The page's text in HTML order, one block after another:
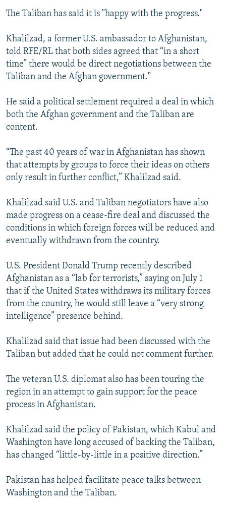
The Taliban has said it is "happy with the progress."
Khalilzad, a former U.S. ambassador to Afghanistan,
told RFE/RL that both sides agreed that “in a short
time” there would be direct negotiations between the
Taliban and the Afghan government."
He said a political settlement required a deal in which
both the Afghan government and the Taliban are
content.
“The past 40 years of war in Afghanistan has shown
that attempts by groups to force their ideas on others
only result in further conflict,” Khalilzad said.
Khalilzad said U.S. and Taliban negotiators have also
made progress on a cease-fire deal and discussed the
conditions in which foreign forces will be reduced and
eventually withdrawn from the country.
U.S. President Donald Trump recently described
Afghanistan as a “lab for terrorists,” saying on July 1
that if the United States withdraws its military forces
from the country, he would still leave a “very strong
intelligence” presence behind.
Khalilzad said that issue had been discussed with the
Taliban but added that he could not comment further.
The veteran U.S. diplomat also has been touring the
region in an attempt to gain support for the peace
process in Afghanistan.
Khalilzad said the policy of Pakistan, which Kabul and
Washington have long accused of backing the Taliban,
has changed “little-by-little in a positive direction.”
Pakistan has helped facilitate peace talks between
Washington and the Taliban.